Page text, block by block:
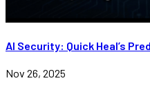
AI Security: Quick Heal’s
Nov 26, 2025